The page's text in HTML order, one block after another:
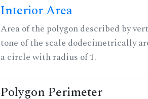
Interior Area
Area of the polygon described by
tone of the scale dodecimetrically
a circle with radius of 1.
Polygon Perimeter